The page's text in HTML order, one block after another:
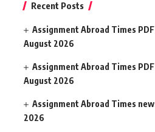
Recent Posts
Assignment Abroad Times
August 2026
Assignment Abroad Times PDF
August 2026
Assignment Abroad Times
2026